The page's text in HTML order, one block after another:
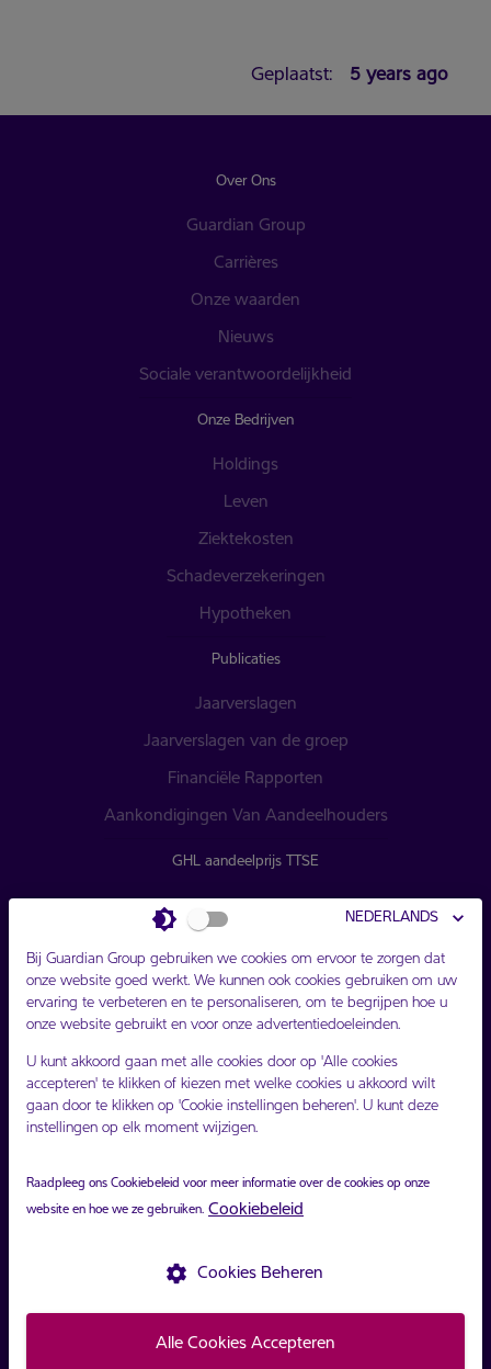
Geplaatst: 5 years ago
Over Ons
Guardian Group
Carrières
Onze waarden
Nieuws
Sociale verantwoordelijkheid
Onze Bedrijven
Holdings
Leven
Ziektekosten
Schadeverzekeringen
Hypotheken
Publicaties
Jaarverslagen
Jaarverslagen van de groep
Financiële Rapporten
Aankondigingen Van Aandeelhouders
GHL aandeelprijs TTSE
Bijgewerkt [share-price.updatedOn]
Afsluiten [share-price.closing]
Verschil [share-price.difference]
volg ons
Copyright ©Guardian Group 2021.
Voorwaarden
NEDERLANDS
Bij Guardian Group gebruiken we cookies om ervoor te zorgen dat
onze website goed werkt. We kunnen ook cookies gebruiken om uw
ervaring te verbeteren en te personaliseren, om te begrijpen hoe u
onze website gebruikt en voor onze advertentiedoeleinden.
U kunt akkoord gaan met alle cookies door op 'Alle cookies
accepteren' te klikken of kiezen met welke cookies u akkoord wilt
gaan door te klikken op 'Cookie instellingen beheren'. U kunt deze
instellingen op elk moment wijzigen.
Raadpleeg ons Cookiebeleid voor meer informatie over de cookies op onze
website en hoe we ze gebruiken. Cookiebeleid
settings Cookies Beheren
Alle Cookies Accepteren